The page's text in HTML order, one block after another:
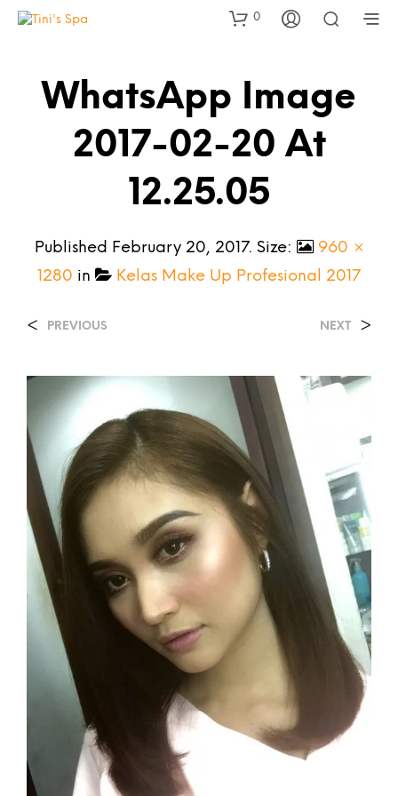
0
WhatsApp Image
2017-02-20 At
12.25.05
Published February 20, 2017. Size:
960 ×
1280 in Kelas Make Up Profesional 2017
< PREVIOUS NEXT >